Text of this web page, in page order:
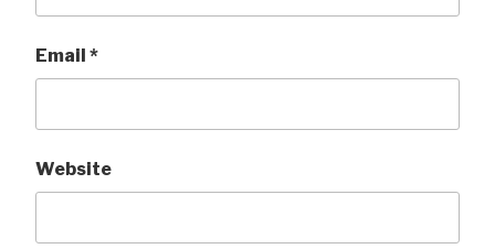
Email *
Website